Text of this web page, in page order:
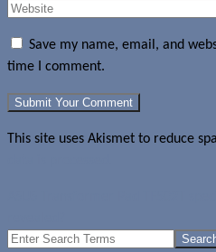
Save my name, email, and
time I comment.
This site uses Akismet to reduce
Search